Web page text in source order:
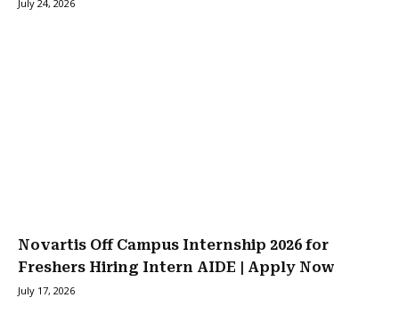
July 24, 2026
Novartis Off Campus Internship 2026 for
Freshers Hiring Intern AIDE | Apply Now
July 17, 2026